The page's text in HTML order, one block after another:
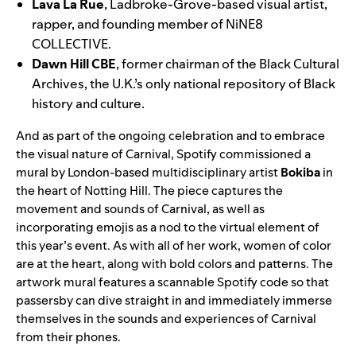
Lava La Rue, Ladbroke-Grove-based visual artist,
rapper, and founding member of NiNE8
COLLECTIVE.
Dawn Hill CBE, former chairman of the Black Cultural
Archives, the U.K.’s only national repository of Black
history and culture.
And as part of the ongoing celebration and to embrace
the visual nature of Carnival, Spotify commissioned a
mural by London-based multidisciplinary artistBokibain
the heart of Notting Hill. The piece captures the
movement and sounds of Carnival, as well as
incorporating emojis as a nod to the virtual element of
this year’s event. As with all of her work, women of color
are at the heart, along with bold colors and patterns. The
artwork mural features a scannable Spotify code so that
passersby can dive straight in and immediately immerse
themselves in the sounds and experiences of Carnival
from their phones.